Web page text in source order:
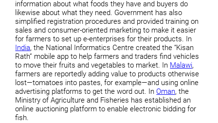
information about what foods they have and buyers do
likewise about what they need. Government has also
simplified registration procedures and provided training on
sales and consumer-oriented marketing to make it easier
for farmers to set up e-enterprises for their products. In
India, the National Informatics Centre created the “Kisan
Rath” mobile app to help farmers and traders find vehicles
to move their fruits and vegetables to market. In Malawi,
farmers are reportedly adding value to products otherwise
lost—tomatoes into pastes, for example—and using online
advertising platforms to get the word out. In Oman, the
Ministry of Agriculture and Fisheries has established an
online auctioning platform to enable electronic bidding for
fish.